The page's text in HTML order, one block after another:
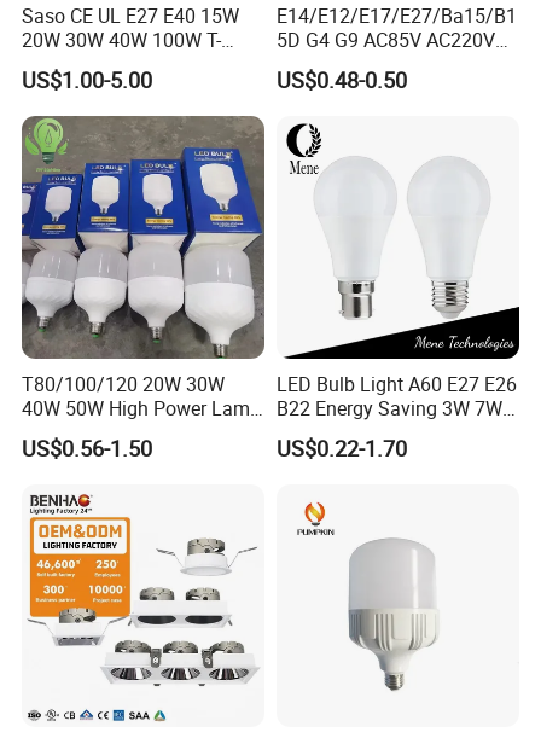
Saso CE UL E27 E40 15W
20W 30W 40W 100W T-
Shape Powerful LED
Industrial Bulbs Made in
China for Home & Business
Indoor Lighting
US$1.00-5.00
E14/E12/E17/E27/Ba15/B1
5D G4 G9 AC85V AC220V
SMD LED Lamp Candle
Light LED Corn Bulb
US$0.48-0.50
T80/100/120 20W 30W
40W 50W High Power Lamp
Light Bulb New ERP Cool
Warm Day Light E27 E14
US$0.56-1.50
LED Bulb Light A60 E27 E26
B22 Energy Saving 3W 7W
12W 18W for Home Indoor
Lighting
US$0.22-1.70